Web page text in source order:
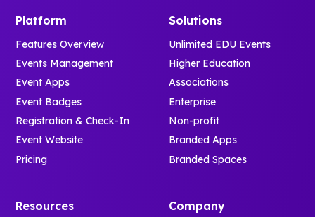
Platform
Features Overview
Events Management
Event Apps
Event Badges
Registration & Check-In
Event Website
Pricing
Solutions
Unlimited EDU Events
Higher Education
Associations
Enterprise
Non-profit
Branded Apps
Branded Spaces
Resources Company